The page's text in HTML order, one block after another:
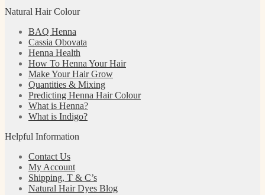
Natural Hair Colour
BAQ Henna
Cassia Obovata
Henna Health
How To Henna Your Hair
Make Your Hair Grow
Quantities & Mixing
Predicting Henna Hair Colour
What is Henna?
What is Indigo?
Helpful Information
Contact Us
My Account
Shipping, T & C’s
Natural Hair Dyes Blog